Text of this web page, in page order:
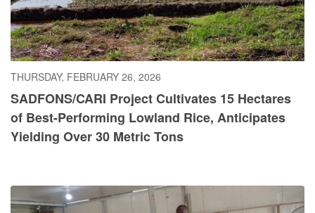
THURSDAY, FEBRUARY 26, 2026
SADFONS/CARI Project Cultivates 15 Hectares
of Best-Performing Lowland Rice, Anticipates
Yielding Over 30 Metric Tons